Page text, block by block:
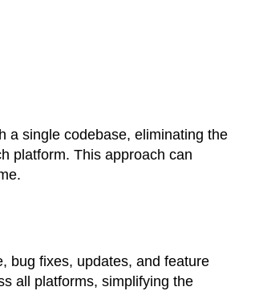
a single codebase, eliminating the
platform. This approach can
bug fixes, updates, and feature
all platforms, simplifying the